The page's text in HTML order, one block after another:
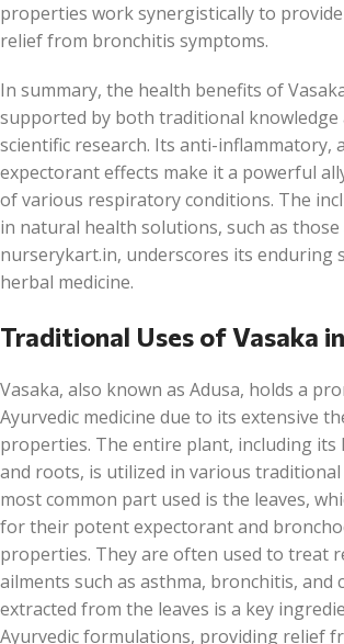
properties work synergistically to
relief from bronchitis symptoms.
In summary, the health benefits of
supported by both traditional knowledge
scientific research. Its anti-inflammatory,
expectorant effects make it a powerful
of various respiratory conditions. The
in natural health solutions, such as those
nurserykart.in, underscores its enduring
herbal medicine.
Traditional Uses of Vasaka
Vasaka, also known as Adusa, holds a
Ayurvedic medicine due to its extensive
properties. The entire plant, including its
and roots, is utilized in various
most common part used is the leaves,
for their potent expectorant and
properties. They are often used to treat
ailments such as asthma, bronchitis, and
extracted from the leaves is a key
Ayurvedic formulations, providing relief